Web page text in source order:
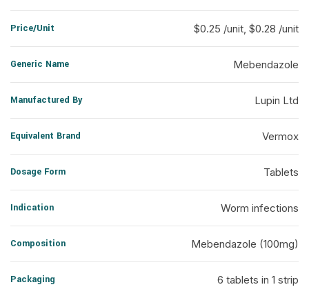
Price/Unit $0.25 /unit, $0.28 /unit
Generic Name Mebendazole
Manufactured By Lupin Ltd
Equivalent Brand Vermox
Dosage Form Tablets
Indication Worm infections
Composition Mebendazole (100mg)
Packaging 6 tablets in 1 strip